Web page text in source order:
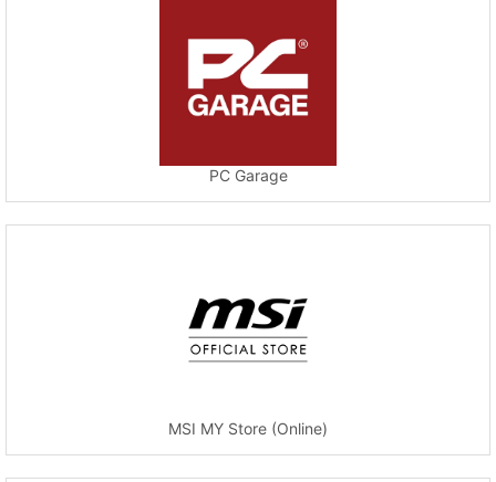
PC Garage
MSI MY Store (Online)